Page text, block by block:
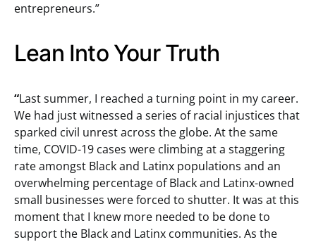
entrepreneurs.”
Lean Into Your Truth
“Last summer, I reached a turning point in my career.
We had just witnessed a series of racial injustices that
sparked civil unrest across the globe. At the same
time, COVID-19 cases were climbing at a staggering
rate amongst Black and Latinx populations and an
overwhelming percentage of Black and Latinx-owned
small businesses were forced to shutter. It was at this
moment that I knew more needed to be done to
support the Black and Latinx communities. As the